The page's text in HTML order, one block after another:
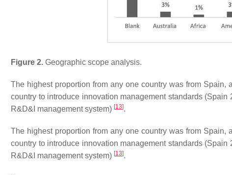
Figure 2. Geographic scope analysis.
The highest proportion from any one country was from
country to introduce innovation management standards
R&D&I management system) [13].
The highest proportion from any one country was from
country to introduce innovation management standards
R&D&I management system) [13].